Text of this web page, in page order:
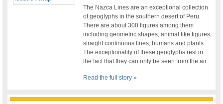
The Nazca Lines are an exceptional collection
of geoglyphs in the southern desert of Peru.
There are about 300 figures among them
including geometric shapes, animal like figures,
straight continuous lines, humans and plants.
The exceptionality of these geoglyphs rest in
the fact that they can only be seen from the air.
Read the full story »